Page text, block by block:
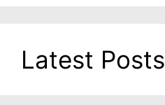
Latest Posts